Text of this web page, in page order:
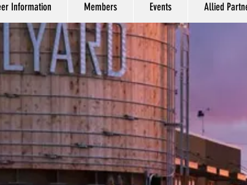
Information Members Events Allied